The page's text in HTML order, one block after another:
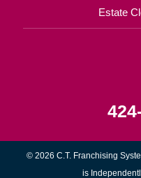
Estate
© 2026 C.T. Franchising
is